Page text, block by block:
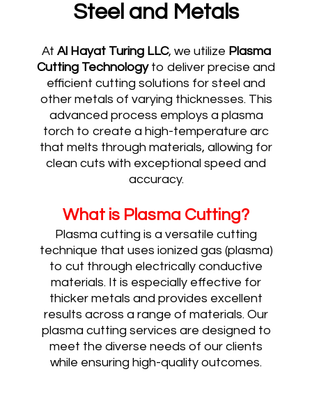
Steel and Metals
At Al Hayat Turing LLC, we utilize Plasma
Cutting Technologyto deliver precise and
efficient cutting solutions for steel and
other metals of varying thicknesses. This
advanced process employs a plasma
torch to create a high-temperature arc
that melts through materials, allowing for
clean cuts with exceptional speed and
accuracy.
What is Plasma Cutting?
Plasma cutting is a versatile cutting
technique that uses ionized gas (plasma)
to cut through electrically conductive
materials. It is especially effective for
thicker metals and provides excellent
results across a range of materials. Our
plasma cutting services are designed to
meet the diverse needs of our clients
while ensuring high-quality outcomes.